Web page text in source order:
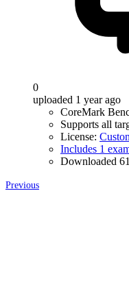
0
uploaded 1 year ago
CoreMark
Supports all
License:
Includes 1
Downloaded
Previous